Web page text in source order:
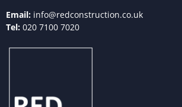
Email: info@redconstruction.co.uk
Tel: 020 7100 7020